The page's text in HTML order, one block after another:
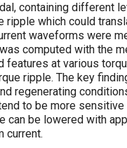
containing different
ripple which could
waveforms were
computed with the
features at various
ripple. The key
regenerating
to be more
can be lowered with
current.